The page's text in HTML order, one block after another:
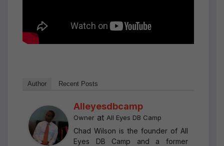
Author Recent Posts
Alleyesdbcamp
Owner at All Eyes DB Camp
Chad Wilson is the founder of All
Eyes DB Camp and a former